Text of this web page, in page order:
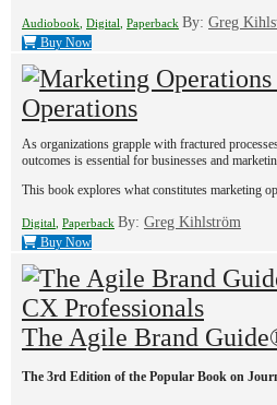
Audiobook Digital Paperback By: Greg
Buy Now
Operations
As organizations grapple with fractured
outcomes is essential for businesses and
This book explores what constitutes marketing
Digital Paperback By: Greg Kihlström
Buy Now
The Agile Brand
The 3rd Edition of the Popular Book on